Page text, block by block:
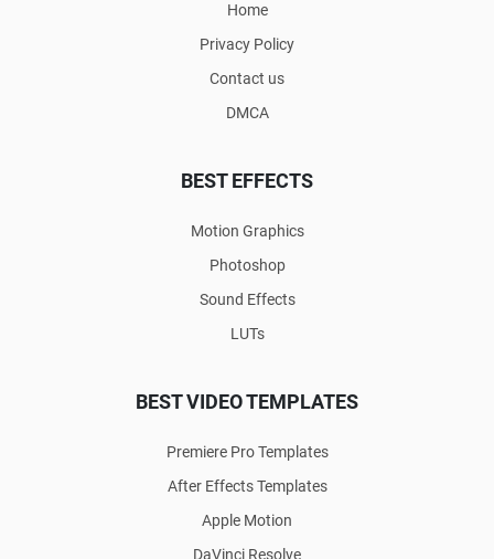
Home
Privacy Policy
Contact us
DMCA
BEST EFFECTS
Motion Graphics
Photoshop
Sound Effects
LUTs
BEST VIDEO TEMPLATES
Premiere Pro Templates
After Effects Templates
Apple Motion
DaVinci Resolve